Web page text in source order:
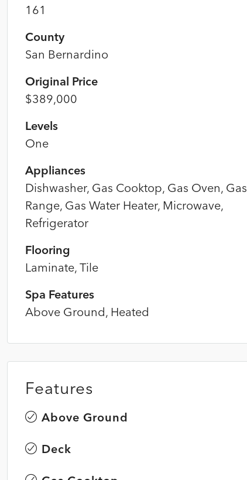
161
County
San Bernardino
Original Price
$389,000
Levels
One
Appliances
Dishwasher, Gas Cooktop, Gas Oven, Gas
Range, Gas Water Heater, Microwave,
Refrigerator
Flooring
Laminate, Tile
Spa Features
Above Ground, Heated
Features
Above Ground
Deck